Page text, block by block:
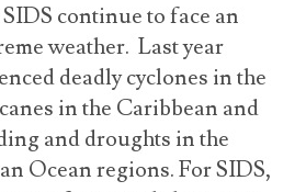
continue to face an
weather. Last year
deadly cyclones in the
in the Caribbean and
and droughts in the
Ocean regions. For SIDS,